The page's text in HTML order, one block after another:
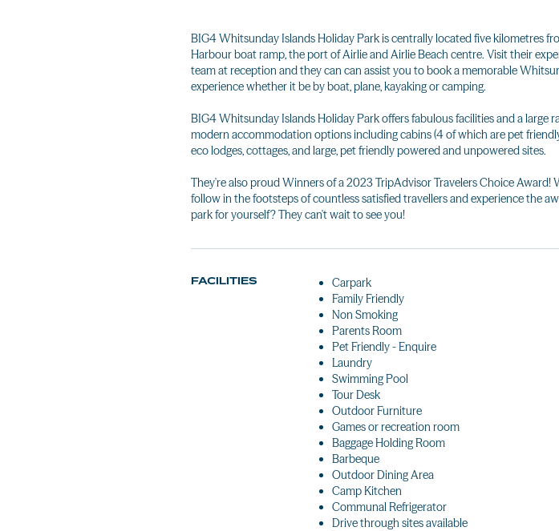
BIG4 Whitsunday Islands Holiday Park is centrally located five kilometres
Harbour boat ramp, the port of Airlie and Airlie Beach centre. Visit their
team at reception and they can can assist you to book a memorable
experience whether it be by boat, plane, kayaking or camping.
BIG4 Whitsunday Islands Holiday Park offers fabulous facilities and a large
modern accommodation options including cabins (4 of which are pet
eco lodges, cottages, and large, pet friendly powered and unpowered sites.
They're also proud Winners of a 2023 TripAdvisor Travelers Choice Award!
follow in the footsteps of countless satisfied travellers and experience the
park for yourself? They can't wait to see you!
FACILITIES
Carpark
Family Friendly
Non Smoking
Parents Room
Pet Friendly - Enquire
Laundry
Swimming Pool
Tour Desk
Outdoor Furniture
Games or recreation room
Baggage Holding Room
Barbeque
Outdoor Dining Area
Camp Kitchen
Communal Refrigerator
Drive through sites available